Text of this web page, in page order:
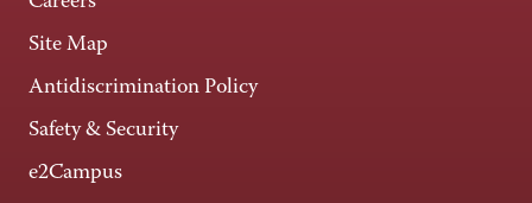
Site Map
Antidiscrimination Policy
Safety & Security
e2Campus